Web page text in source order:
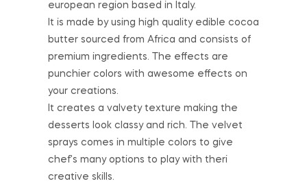
european region based in Italy.
It is made by using high quality edible cocoa
butter sourced from Africa and consists of
premium ingredients. The effects are
punchier colors with awesome effects on
your creations.
It creates a valvety texture making the
desserts look classy and rich. The velvet
sprays comes in multiple colors to give
chef’s many options to play with theri
creative skills.